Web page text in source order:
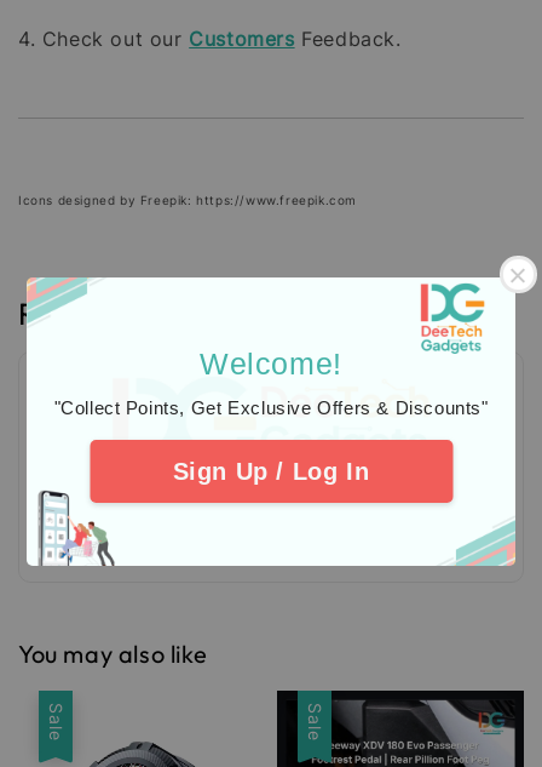
Welcome!
"Collect Points, Get Exclusive Offers & Discounts"
Sign Up / Log In
4. Check out our Customers Feedback.
Icons designed by Freepik: https://www.freepik.com
Reviews
You may also like
Sale Sale